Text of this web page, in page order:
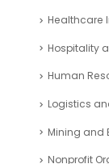
Healthcare
Hospitality
Human
Logistics
Mining and
Nonprofit